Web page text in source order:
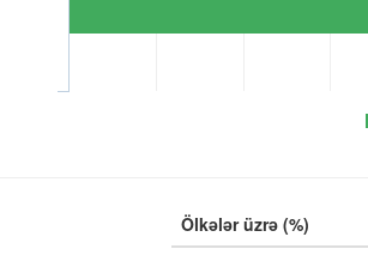
Ölkələr üzrə (%)